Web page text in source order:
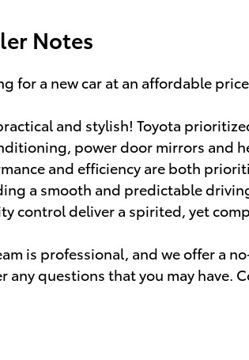
Notes
for a new car at an affordable
and stylish! Toyota
power door mirrors and
and efficiency are both
a smooth and predictable
control deliver a spirited, yet
is professional, and we offer a
any questions that you may have.